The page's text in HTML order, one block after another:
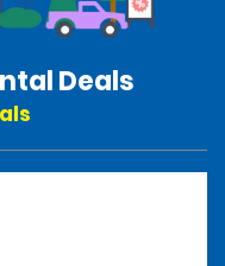
Deals